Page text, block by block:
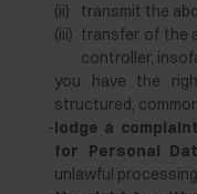
(ii)
transmit the
(iii) transfer of the
controller,
you have the
structured,
-lodge a
for Personal
unlawful